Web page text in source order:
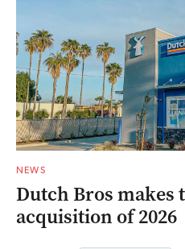
NEWS
Dutch Bros
acquisition of 2026